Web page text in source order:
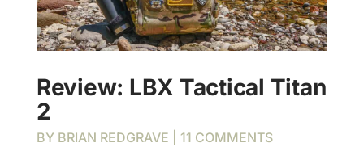
Review: LBX Tactical Titan
2
BY BRIAN REDGRAVE | 11 COMMENTS